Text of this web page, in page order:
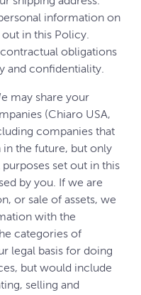
information on
in this Policy.
obligations
and confidentiality.
may share your
(Chiaro USA,
companies that
the future, but only
set out in this
by you. If we are
or sale of assets, we
with the
categories of
legal basis for doing
but would include
selling and